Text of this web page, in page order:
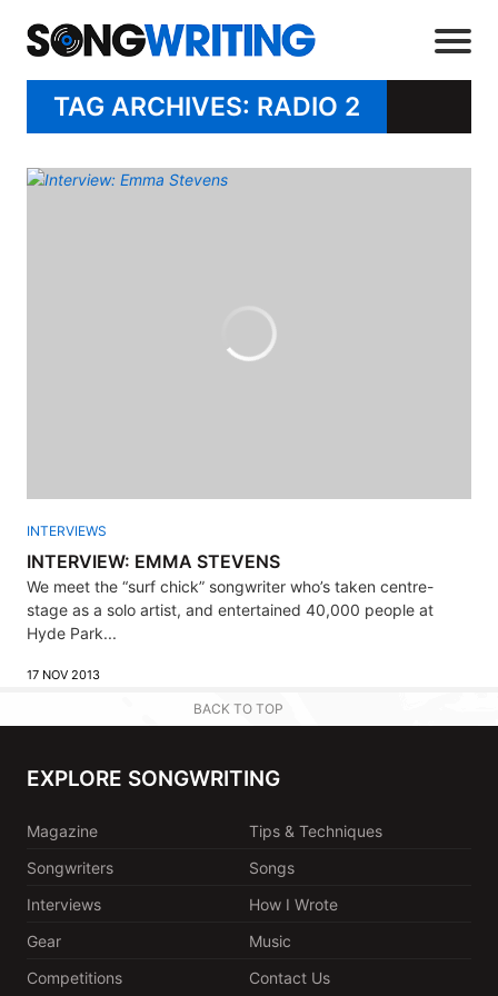
TAG ARCHIVES: RADIO 2
INTERVIEWS
INTERVIEW: EMMA STEVENS
We meet the “surf chick” songwriter who’s taken centre-
stage as a solo artist, and entertained 40,000 people at
Hyde Park...
17 NOV 2013
BACK TO TOP
EXPLORE SONGWRITING
Magazine
Tips & Techniques
Songwriters
Songs
Interviews
How I Wrote
Gear
Music
Competitions
Contact Us